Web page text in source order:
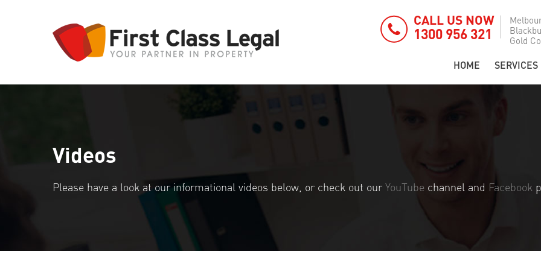
CALL US NOW
1300 956 321
Gold
HOME SERVICES
Videos
Please have a look at our informational videos below, or check out our YouTube channel and Facebook